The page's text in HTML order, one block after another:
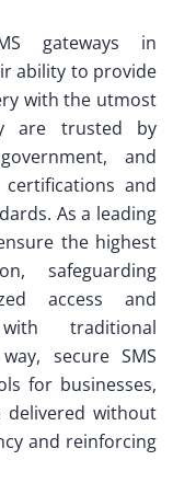
gateways in
ability to provide
with the utmost
are trusted by
and
and
As a leading
the highest
safeguarding
access and
traditional
secure SMS
for businesses,
delivered without
and reinforcing